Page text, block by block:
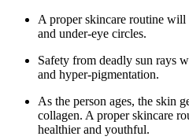
A proper skincare routine
and under-eye circles.
Safety from deadly sun rays
and hyper-pigmentation.
As the person ages, the skin
collagen. A proper skincare
healthier and youthful.